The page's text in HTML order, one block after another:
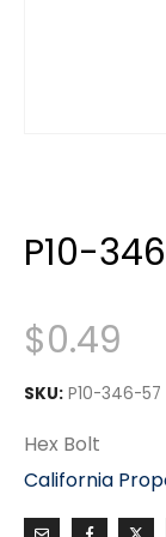
P10-
$0.49
SKU: P10-346-57
Hex Bolt
California